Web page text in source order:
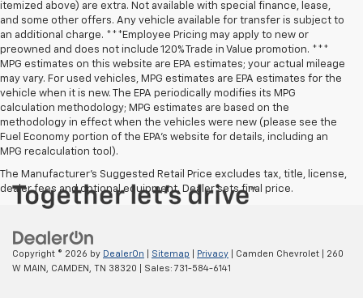
itemized above) are extra. Not available with special finance, lease,
and some other offers. Any vehicle available for transfer is subject to
an additional charge. ***Employee Pricing may apply to new or
preowned and does not include 120% Trade in Value promotion. ***
MPG estimates on this website are EPA estimates; your actual mileage
may vary. For used vehicles, MPG estimates are EPA estimates for the
vehicle when it is new. The EPA periodically modifies its MPG
calculation methodology; MPG estimates are based on the
methodology in effect when the vehicles were new (please see the
Fuel Economy portion of the EPA’s website for details, including an
MPG recalculation tool).
The Manufacturer's Suggested Retail Price excludes tax, title, license,
dealer fees and optional equipment. Dealer sets final price.
Copyright © 2026 by DealerOn Sitemap Privacy | Camden Chevrolet
260
W MAIN,
CAMDEN, TN 38320 | Sales: 731-584-6141